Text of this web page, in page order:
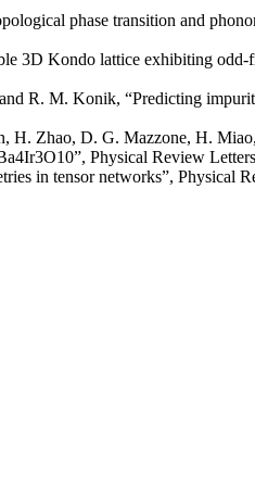
phase transition and
3D Kondo lattice exhibiting
R. M. Konik, “Predicting
H. Zhao, D. G. Mazzone, H.
Physical Review
in tensor networks”, Physical